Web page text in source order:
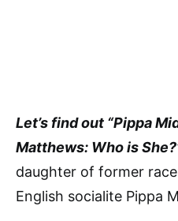
Let’s find out “Pippa
Matthews: Who is
daughter of former
English socialite Pippa